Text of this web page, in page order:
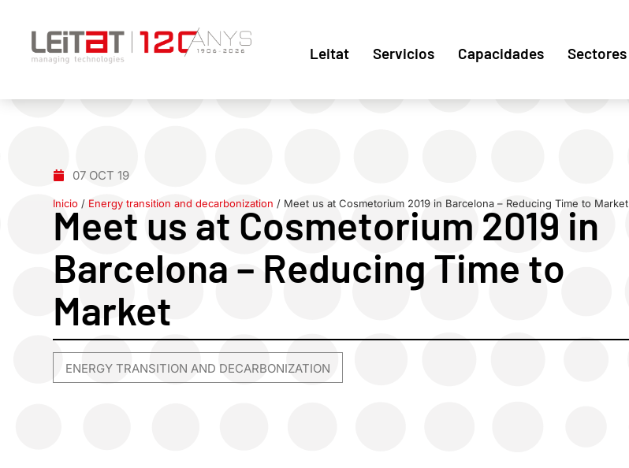
Leitat Servicios Capacidades Sectores
07 OCT 19
Inicio / Energy transition and decarbonization / Meet us at Cosmetorium 2019 in Barcelona – Reducing Time to Market
Meet us at Cosmetorium 2019 in
Barcelona – Reducing Time to
Market
ENERGY TRANSITION AND DECARBONIZATION